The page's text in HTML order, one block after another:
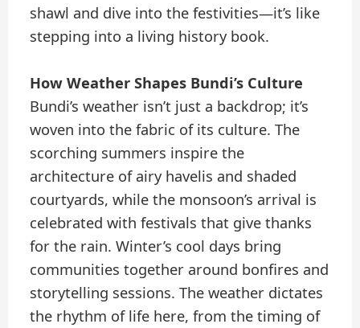
shawl and dive into the festivities—it’s like
stepping into a living history book.
How Weather Shapes Bundi’s Culture
Bundi’s weather isn’t just a backdrop; it’s
woven into the fabric of its culture. The
scorching summers inspire the
architecture of airy havelis and shaded
courtyards, while the monsoon’s arrival is
celebrated with festivals that give thanks
for the rain. Winter’s cool days bring
communities together around bonfires and
storytelling sessions. The weather dictates
the rhythm of life here, from the timing of